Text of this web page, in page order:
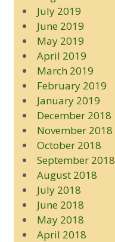
July 2019
June 2019
May 2019
April 2019
March 2019
February 2019
January 2019
December 2018
November 2018
October 2018
September 2018
August 2018
July 2018
June 2018
May 2018
April 2018